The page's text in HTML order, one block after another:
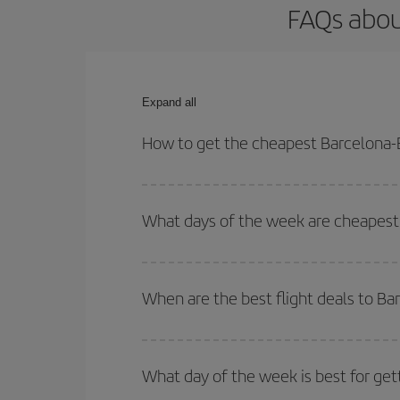
FAQs
Expand all
How to get the cheapest
your outbound and return flight.
What days of the week are
of. We'll show you the cheapest flights not only
deal. And be sure to look carefully at the
When are the best flight deals to
Besides, if you're thinking about a weekend
What day of the week is best for